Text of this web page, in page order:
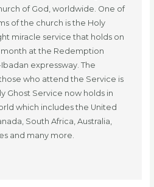
of God, worldwide. One of
of the church is the Holy
miracle service that holds on
at the Redemption
expressway. The
who attend the Service is
Ghost Service now holds in
which includes the United
South Africa, Australia,
and many more.